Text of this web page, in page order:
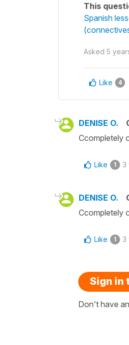
This
Spanish
Asked 5
Like 4
DENISE O.
Ccompletely
Like 1 3
DENISE O.
Ccompletely
Like 1 3
Sign in
Don't have